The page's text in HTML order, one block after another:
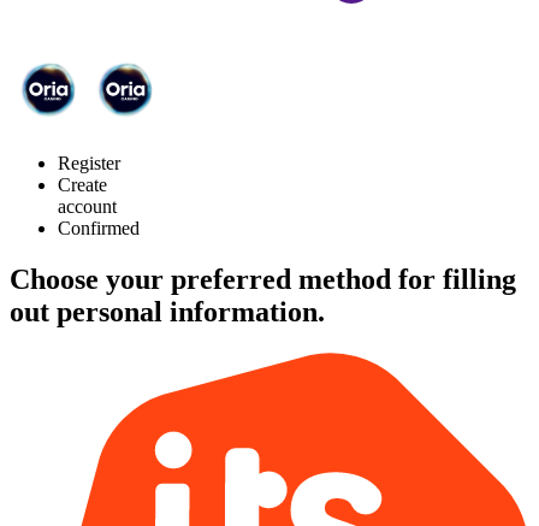
Register
Create
account
Confirmed
Choose your preferred method for filling
out personal information.